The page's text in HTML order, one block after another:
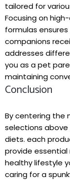
tailored for
Focusing⁤ on
formulas
companions
addresses
you as a pet
maintaining⁣
Conclusion
By centering the
selections
diets. each
provide
healthy lifestyle
caring for a